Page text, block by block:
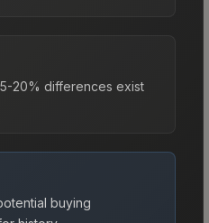
20% differences exist
buying